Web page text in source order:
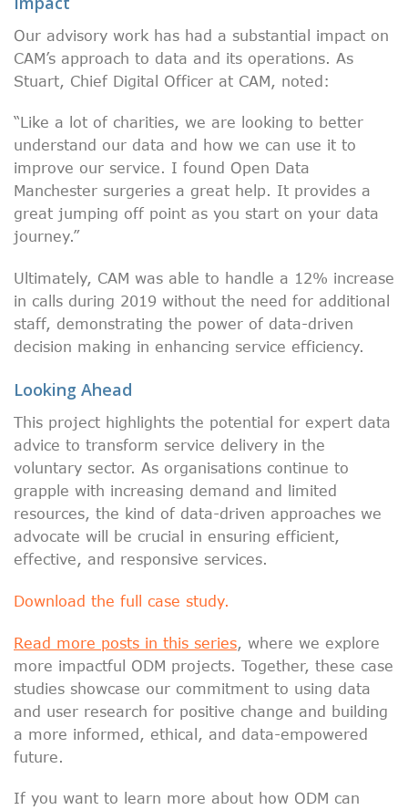
Our advisory work has had a substantial impact on
CAM’s approach to data and its operations. As
Stuart, Chief Digital Officer at CAM, noted:
“Like a lot of charities, we are looking to better
understand our data and how we can use it to
improve our service. I found Open Data
Manchester surgeries a great help. It provides a
great jumping off point as you start on your data
journey.”
Ultimately, CAM was able to handle a 12% increase
in calls during 2019 without the need for additional
staff, demonstrating the power of data-driven
decision making in enhancing service efficiency.
Looking Ahead
This project highlights the potential for expert data
advice to transform service delivery in the
voluntary sector. As organisations continue to
grapple with increasing demand and limited
resources, the kind of data-driven approaches we
advocate will be crucial in ensuring efficient,
effective, and responsive services.
Download the full case study.
Read more posts in this series , where we explore
more impactful ODM projects. Together, these case
studies showcase our commitment to using data
and user research for positive change and building
a more informed, ethical, and data-empowered
future.
If you want to learn more about how ODM can